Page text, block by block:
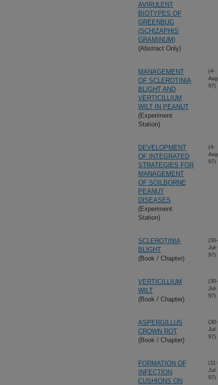
AVIRULENT
BIOTYPES OF
GREENBUG
(SCHIZAPHIS
GRAMINUM)
(Abstract Only)
MANAGEMENT
OF SCLEROTINIA
BLIGHT AND
VERTICILLIUM
WILT IN PEANUT
(Experiment
Station)
(4-
97)
DEVELOPMENT
OF INTEGRATED
STRATEGIES FOR
MANAGEMENT
OF SOILBORNE
PEANUT
DISEASES
(Experiment
Station)
(4-
97)
SCLEROTINIA
BLIGHT
(Book / Chapter)
(30-
Jul-
97)
VERTICILLIUM
WILT
(Book / Chapter)
(30-
Jul-
97)
ASPERGILLUS
CROWN ROT
(Book / Chapter)
(30-
Jul-
97)
FORMATION OF
INFECTION
CUSHIONS ON
(11-
Jul-
97)